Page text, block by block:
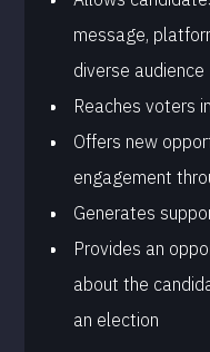
message,
diverse audience
Reaches voters
Offers new
engagement
Generates
Provides an
about the
an election